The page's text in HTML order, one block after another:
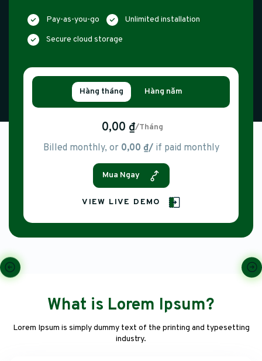
Pay-as-you-go
Unlimited installation
Secure cloud storage
Hàng tháng Hàng năm
0,00 ₫/Tháng
Billed monthly, or 0,00 ₫/if paid monthly
Mua Ngay
VIEW LIVE DEMO
What is Lorem Ipsum?
Lorem Ipsum is simply dummy text of the printing and typesetting
industry.